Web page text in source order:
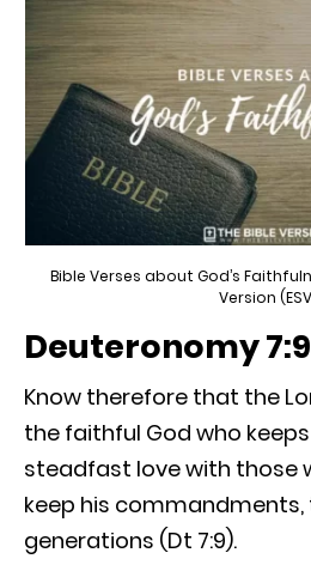
Bible Verses about God’s
Version
Deuteronomy 7:9
Know therefore that the
the faithful God who
steadfast love with those
keep his
generations (Dt 7:9).